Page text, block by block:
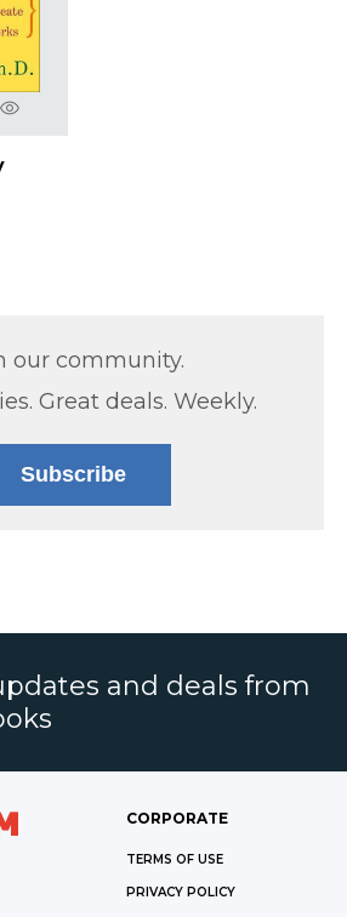
our community.
Great deals. Weekly.
Subscribe
and deals from
CORPORATE
TERMS OF USE
PRIVACY POLICY